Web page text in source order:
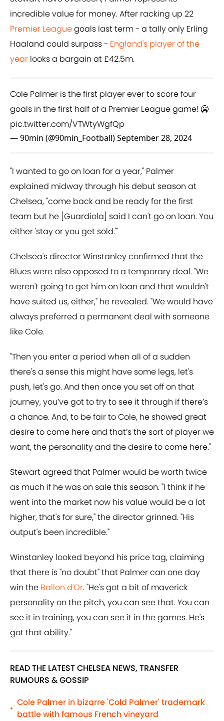
incredible value for money. After racking up 22
Premier Leaguegoals last term - a tally only Erling
Haaland could surpass - England's player of the
year looks a bargain at £42.5m.
Cole Palmer is the first player ever to score four
goals in the first half of a Premier League game! 🥶
pic.twitter.com/VTWtyWgfQp
— 90min (@90min_Football)September 28, 2024
"I wanted to go on loan for a year," Palmer
explained midway through his debut season at
Chelsea, "come back and be ready for the first
team but he [Guardiola] said I can't go on loan. You
either 'stay or you get sold.'"
Chelsea's director Winstanley confirmed that the
Blues were also opposed to a temporary deal. "We
weren't going to get him on loan and that wouldn't
have suited us, either," he revealed. "We would have
always preferred a permanent deal with someone
like Cole.
"Then you enter a period when all of a sudden
there's a sense this might have some legs, let's
push, let's go. And then once you set off on that
journey, you’ve got to try to see it through if there’s
a chance. And, to be fair to Cole, he showed great
desire to come here and that’s the sort of player we
want, the personality and the desire to come here."
Stewart agreed that Palmer would be worth twice
as much if he was on sale this season. "I think if he
went into the market now his value would be a lot
higher, that's for sure," the director grinned. "His
output's been incredible."
Winstanley looked beyond his price tag, claiming
that there is "no doubt" that Palmer can one day
win the Ballon d'Or. "He's got a bit of maverick
personality on the pitch, you can see that. You can
see it in training, you can see it in the games. He's
got that ability."
READ THE LATEST CHELSEA NEWS, TRANSFER
RUMOURS & GOSSIP
•
Cole Palmer in bizarre 'Cold Palmer' trademark
battle with famous French vineyard